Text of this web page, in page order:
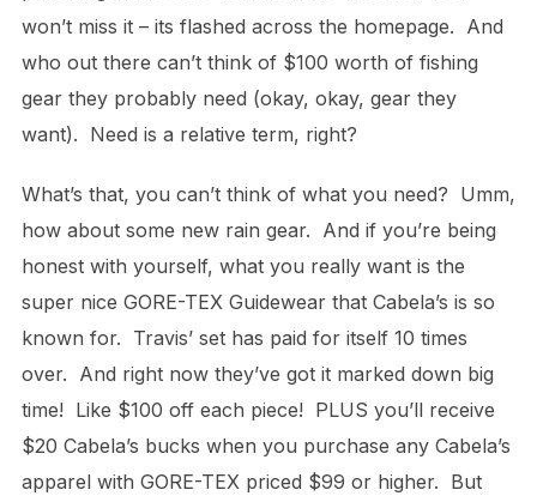
won’t miss it – its flashed across the homepage. And
who out there can’t think of $100 worth of fishing
gear they probably need (okay, okay, gear they
want). Need is a relative term, right?
What’s that, you can’t think of what you need? Umm,
how about some new rain gear. And if you’re being
honest with yourself, what you really want is the
super nice GORE-TEX Guidewear that Cabela’s is so
known for. Travis’ set has paid for itself 10 times
over. And right now they’ve got it marked down big
time! Like $100 off each piece! PLUS you’ll receive
$20 Cabela’s bucks when you purchase any Cabela’s
apparel with GORE-TEX priced $99 or higher. But